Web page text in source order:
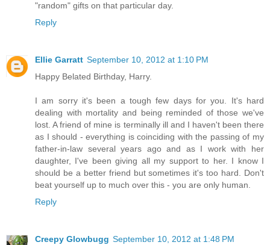
"random" gifts on that particular day.
Reply
Ellie Garratt September 10, 2012 at 1:10 PM
Happy Belated Birthday, Harry.
I am sorry it's been a tough few days for you. It's hard
dealing with mortality and being reminded of those we've
lost. A friend of mine is terminally ill and I haven't been there
as I should - everything is coinciding with the passing of my
father-in-law several years ago and as I work with her
daughter, I've been giving all my support to her. I know I
should be a better friend but sometimes it's too hard. Don't
beat yourself up to much over this - you are only human.
Reply
Creepy Glowbugg September 10, 2012 at 1:48 PM